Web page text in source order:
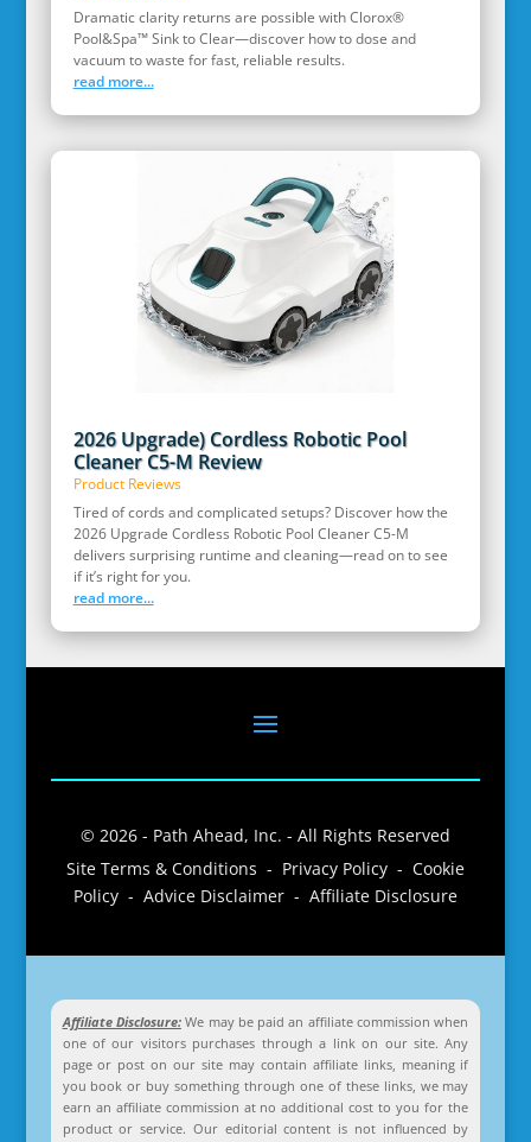
Dramatic clarity returns are possible with Clorox®
Pool&Spa™ Sink to Clear—discover how to dose and
vacuum to waste for fast, reliable results.
read more...
2026 Upgrade) Cordless Robotic Pool
Cleaner C5-M Review
Product Reviews
Tired of cords and complicated setups? Discover how the
2026 Upgrade Cordless Robotic Pool Cleaner C5-M
delivers surprising runtime and cleaning—read on to see
if it’s right for you.
read more...
© 2026 - Path Ahead, Inc. - All Rights Reserved
Site Terms & Conditions - Privacy Policy - Cookie
Policy - Advice Disclaimer - Affiliate Disclosure
Affiliate Disclosure:We may be paid an affiliate commission when
one of our visitors purchases through a link on our site. Any
page or post on our site may contain affiliate links, meaning if
you book or buy something through one of these links, we may
earn an affiliate commission at no additional cost to you for the
product or service. Our editorial content is not influenced by